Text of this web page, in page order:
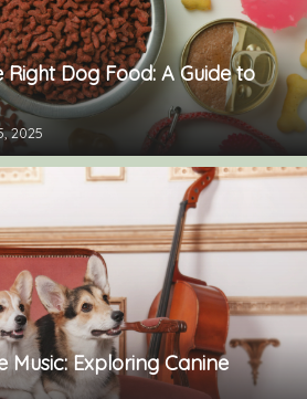
Dog Food: A Guide to
2025
Music: Exploring Canine